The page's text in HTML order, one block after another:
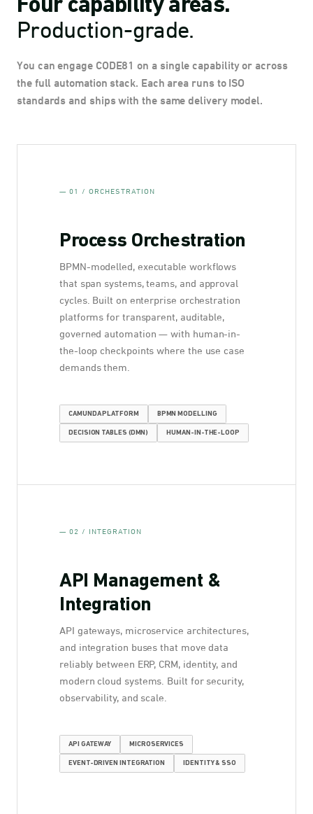
Four capability areas.
Production-grade.
You can engage CODE81 on a single capability or across
the full automation stack. Each area runs to ISO
standards and ships with the same delivery model.
— 01 / ORCHESTRATION
Process Orchestration
BPMN-modelled, executable workflows
that span systems, teams, and approval
cycles. Built on enterprise orchestration
platforms for transparent, auditable,
governed automation — with human-in-
the-loop checkpoints where the use case
demands them.
CAMUNDA PLATFORM BPMN MODELLING
DECISION TABLES (DMN) HUMAN-IN-THE-LOOP
— 02 / INTEGRATION
API Management &
Integration
API gateways, microservice architectures,
and integration buses that move data
reliably between ERP, CRM, identity, and
modern cloud systems. Built for security,
observability, and scale.
API GATEWAY MICROSERVICES
EVENT-DRIVEN INTEGRATION IDENTITY & SSO